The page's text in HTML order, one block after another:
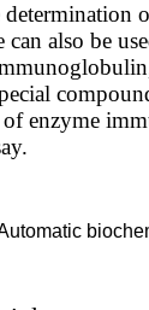
determination
can also be
enzyme